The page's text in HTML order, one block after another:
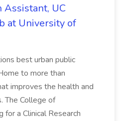
Assistant, UC
at University of
best urban public
to more than
improves the health and
The College of
for a Clinical Research